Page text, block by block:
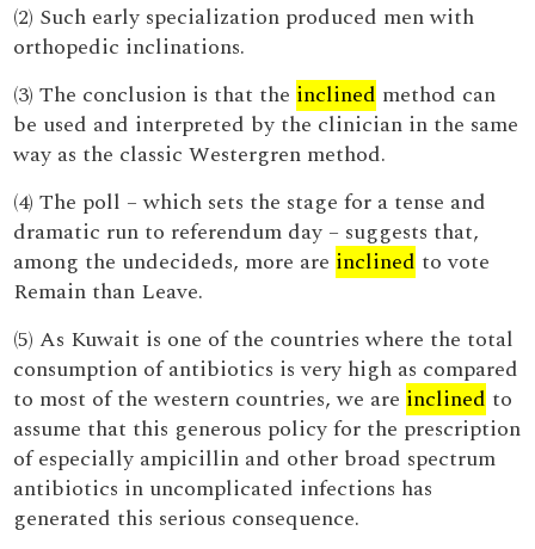
(2) Such early specialization produced men with
orthopedic inclinations.
(3) The conclusion is that the inclined method can
be used and interpreted by the clinician in the same
way as the classic Westergren method.
(4) The poll – which sets the stage for a tense and
dramatic run to referendum day – suggests that,
among the undecideds, more are inclined to vote
Remain than Leave.
(5) As Kuwait is one of the countries where the total
consumption of antibiotics is very high as compared
to most of the western countries, we are inclined to
assume that this generous policy for the prescription
of especially ampicillin and other broad spectrum
antibiotics in uncomplicated infections has
generated this serious consequence.